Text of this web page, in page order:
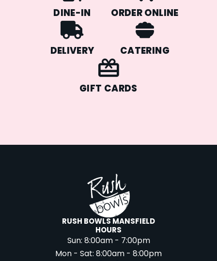
DINE-IN ORDER ONLINE
DELIVERY CATERING
GIFT CARDS
RUSH BOWLS MANSFIELD
HOURS
Sun:8:00am - 7:00pm
Mon - Sat:8:00am - 8:00pm